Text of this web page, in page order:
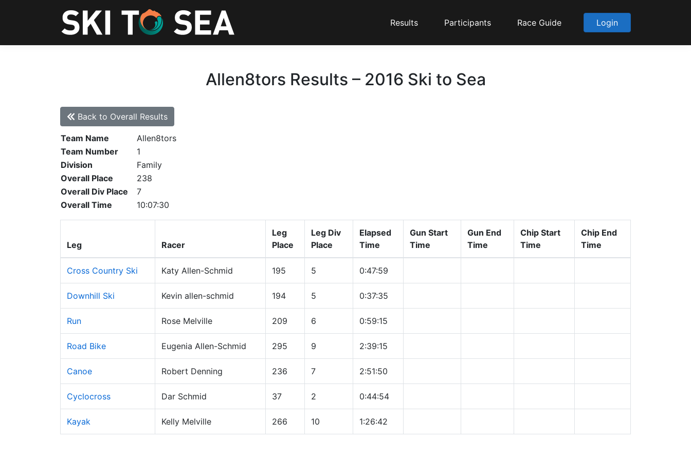
Results Participants Race Guide Login
Allen8tors Results – 2016 Ski to Sea
Back to Overall Results
Team Name
Allen8tors
Team Number
1
Division
Family
Overall Place
238
Overall Div Place
7
Overall Time
10:07:30
Leg Racer
Leg
Place
Leg Div
Place
Elapsed
Time
Gun Start
Time
Gun End
Time
Chip Start
Time
Chip End
Time
Cross Country Ski Katy Allen-Schmid 195 5 0:47:59
Downhill Ski Kevin allen-schmid 194 5 0:37:35
Run Rose Melville 209 6 0:59:15
Road Bike Eugenia Allen-Schmid 295 9 2:39:15
Canoe Robert Denning 236 7 2:51:50
Cyclocross Dar Schmid 37 2 0:44:54
Kayak Kelly Melville 266 10 1:26:42